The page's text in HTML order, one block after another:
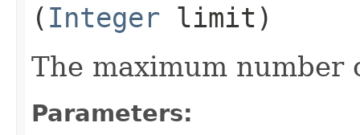
( Integer limit)
The maximum
Parameters: